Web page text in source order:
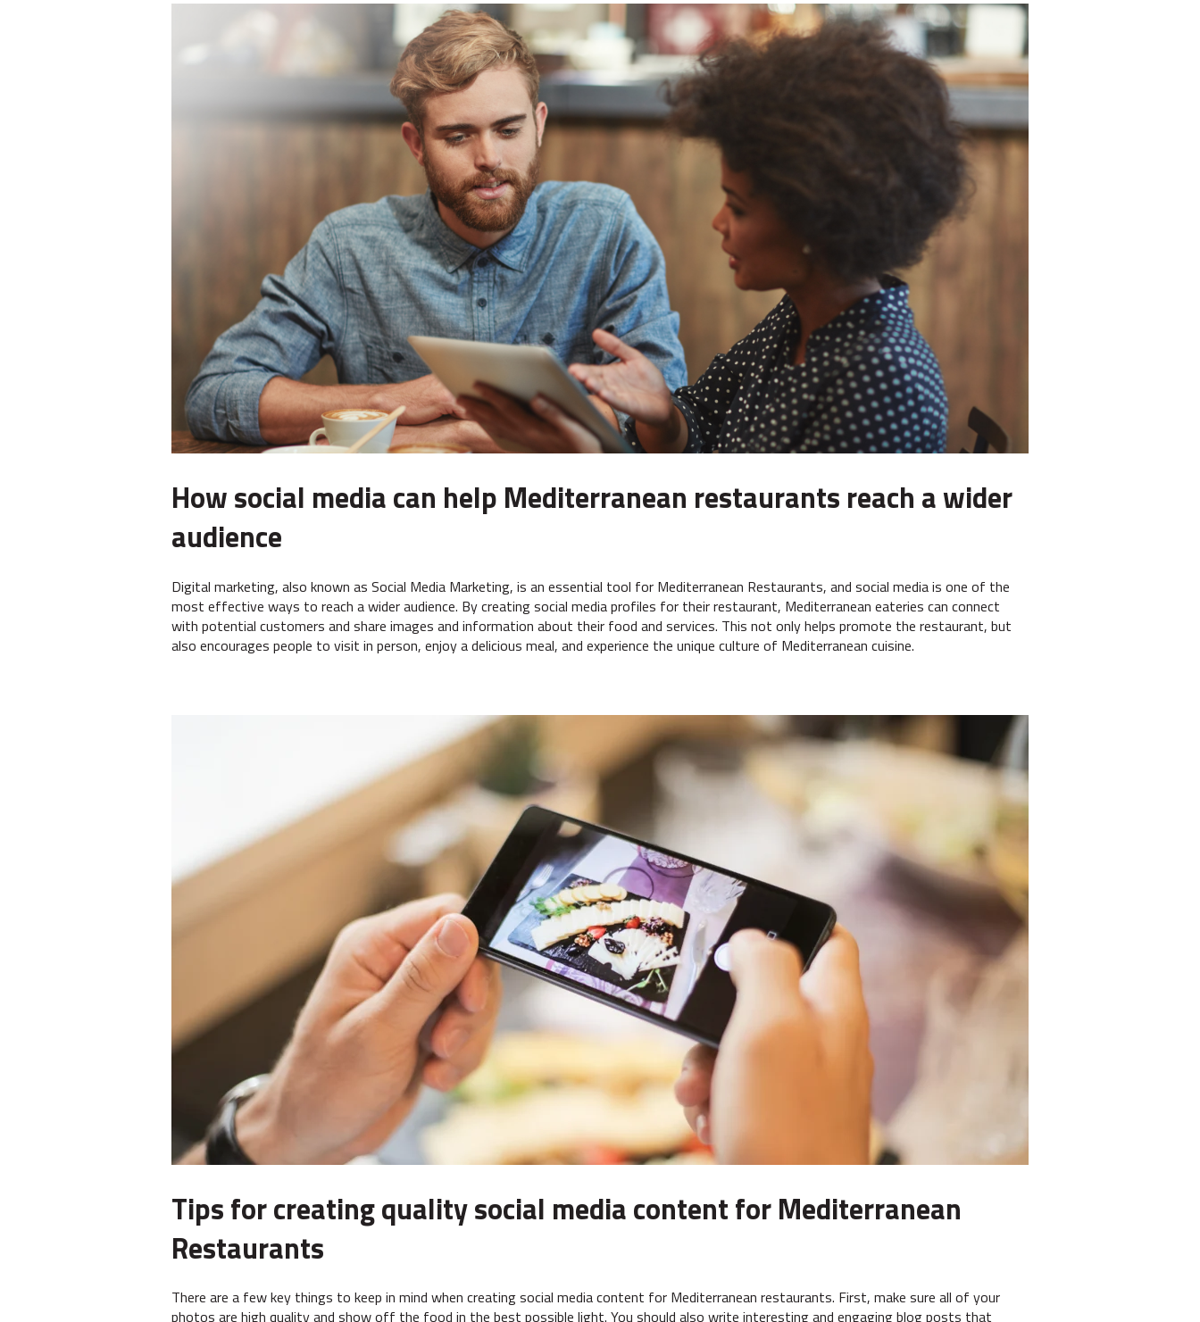
How social media can help Mediterranean restaurants reach a wider
audience
Digital marketing, also known as Social Media Marketing, is an essential tool for Mediterranean Restaurants, and social media is one of the
most effective ways to reach a wider audience. By creating social media profiles for their restaurant, Mediterranean eateries can connect
with potential customers and share images and information about their food and services. This not only helps promote the restaurant, but
also encourages people to visit in person, enjoy a delicious meal, and experience the unique culture of Mediterranean cuisine.
Tips for creating quality social media content for Mediterranean
Restaurants
There are a few key things to keep in mind when creating social media content for Mediterranean restaurants. First, make sure all of your
photos are high quality and show off the food in the best possible light. You should also write interesting and engaging blog posts that